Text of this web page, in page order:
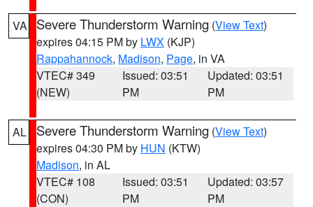
VA Severe Thunderstorm Warning (View Text)
expires 04:15 PM by LWX (KJP)
Rappahannock, Madison, Page, in VA
VTEC# 349
(NEW)
Issued: 03:51
PM
Updated: 03:51
PM
AL Severe Thunderstorm Warning (View Text)
expires 04:30 PM by HUN (KTW)
Madison, in AL
VTEC# 108
(CON)
Issued: 03:51
PM
Updated: 03:57
PM